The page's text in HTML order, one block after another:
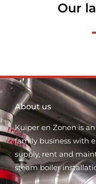
Our
About us
Kuiper en Zonen is
family business with
supply, rent and
steam boiler